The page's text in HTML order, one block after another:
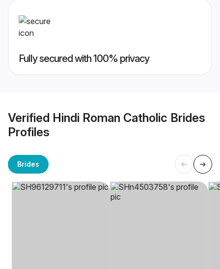
Fully secured with 100% privacy
Verified Hindi Roman Catholic Brides
Profiles
Brides